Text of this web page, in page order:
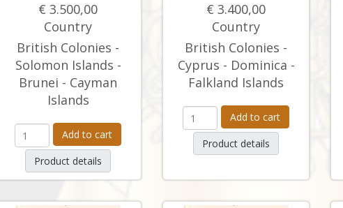
€ 3.500,00
Country
British Colonies -
Solomon Islands -
Brunei - Cayman
Islands
Add to cart
Product details
€ 3.400,00
Country
British Colonies -
Cyprus - Dominica -
Falkland Islands
Add to cart
Product details